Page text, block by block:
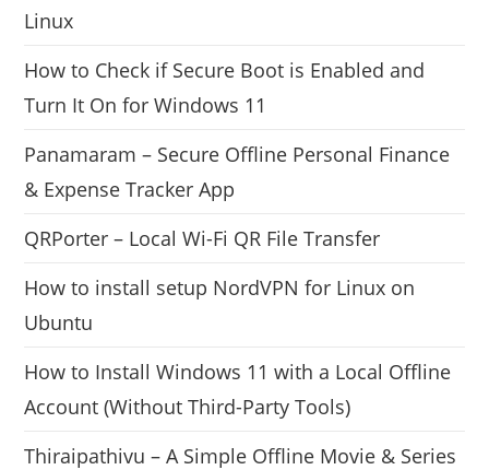
Linux
How to Check if Secure Boot is Enabled and
Turn It On for Windows 11
Panamaram – Secure Offline Personal Finance
& Expense Tracker App
QRPorter – Local Wi-Fi QR File Transfer
How to install setup NordVPN for Linux on
Ubuntu
How to Install Windows 11 with a Local Offline
Account (Without Third-Party Tools)
Thiraipathivu – A Simple Offline Movie & Series